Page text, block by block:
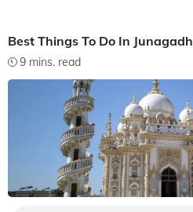
Best Things To Do In Junagadh
9 mins. read